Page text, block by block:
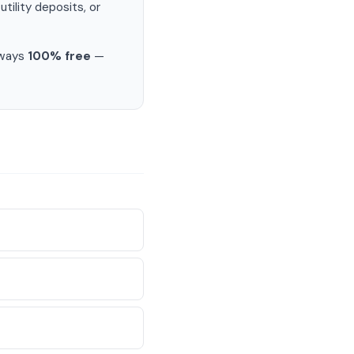
utility deposits, or
100% free —